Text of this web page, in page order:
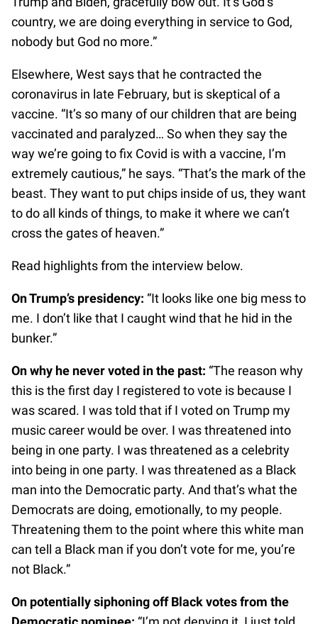
country, we are doing everything in service to God,
nobody but God no more.”
Elsewhere, West says that he contracted the
coronavirus in late February, but is skeptical of a
vaccine. “It’s so many of our children that are being
vaccinated and paralyzed… So when they say the
way we’re going to fix Covid is with a vaccine, I’m
extremely cautious,” he says. “That’s the mark of the
beast. They want to put chips inside of us, they want
to do all kinds of things, to make it where we can’t
cross the gates of heaven.”
Read highlights from the interview below.
On Trump’s presidency: “It looks like one big mess to
me. I don’t like that I caught wind that he hid in the
bunker.”
On why he never voted in the past: “The reason why
this is the first day I registered to vote is because I
was scared. I was told that if I voted on Trump my
music career would be over. I was threatened into
being in one party. I was threatened as a celebrity
into being in one party. I was threatened as a Black
man into the Democratic party. And that’s what the
Democrats are doing, emotionally, to my people.
Threatening them to the point where this white man
can tell a Black man if you don’t vote for me, you’re
not Black.”
On potentially siphoning off Black votes from the